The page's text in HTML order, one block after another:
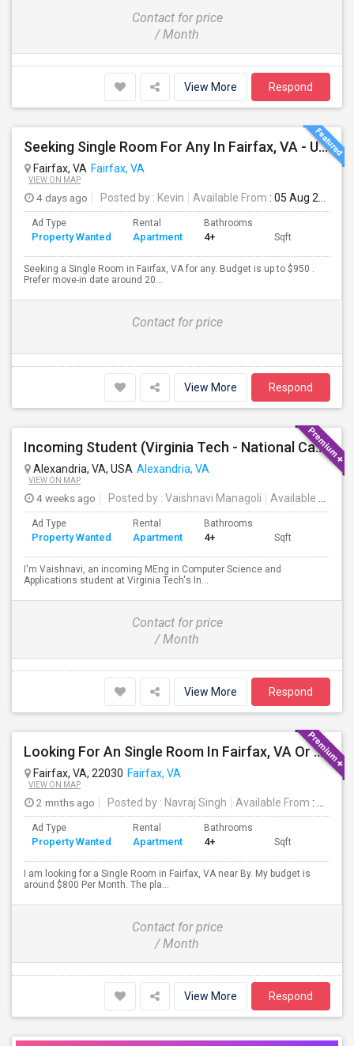
Contact for price
/ Month
View More Respond
Seeking Single Room For Any In Fairfax, VA - Up To $950 - Shared Bath
Fairfax, VA Fairfax, VA
VIEW ON MAP
4 days ago Posted by : Kevin Available From : 05 Aug 2026
Ad Type
Property Wanted
Rental
Apartment
Bathrooms
4+ Sqft
Seeking a Single Room in Fairfax, VA for any. Budget is up to $950 .
Prefer move-in date around 20...
Contact for price
View More Respond
Incoming Student (Virginia Tech - National Capital Region) Looking For Accommodation
Alexandria, VA, USA Alexandria, VA
VIEW ON MAP
4 weeks ago Posted by : Vaishnavi Managoli Available From
Ad Type
Property Wanted
Rental
Apartment
Bathrooms
4+ Sqft
I'm Vaishnavi, an incoming MEng in Computer Science and
Applications student at Virginia Tech's In...
Contact for price
/ Month
View More Respond
Looking For An Single Room In Fairfax, VA Or Near By
Fairfax, VA, 22030 Fairfax, VA
VIEW ON MAP
2 mnths ago Posted by : Navraj Singh Available From : 15 Jul 2026
Ad Type
Property Wanted
Rental
Apartment
Bathrooms
4+ Sqft
I am looking for a Single Room in Fairfax, VA near By. My budget is
around $800 Per Month. The pla...
Contact for price
/ Month
View More Respond